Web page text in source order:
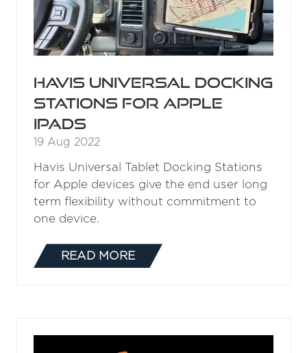
Havis Universal Docking
Stations for Apple
iPads
19 Aug 2022
Havis Universal Tablet Docking Stations
for Apple devices give the end user long
term flexibility without commitment to
one device.
READ MORE
(OPENS